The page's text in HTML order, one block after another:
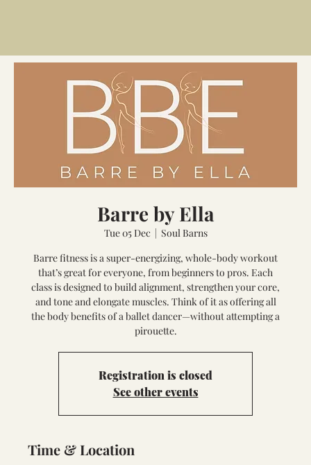
Barre by Ella
Tue 05 Dec
  |
Soul Barns
Barre fitness is a super-energizing, whole-body workout
that’s great for everyone, from beginners to pros. Each
class is designed to build alignment, strengthen your core,
and tone and elongate muscles. Think of it as offering all
the body benefits of a ballet dancer—without attempting a
pirouette.
Registration is closed
See other events
Time & Location